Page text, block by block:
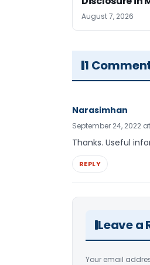
August 7, 2026
1
Narasimhan
September 24, 2022
Thanks. Useful
REPLY
Leave a
Your email